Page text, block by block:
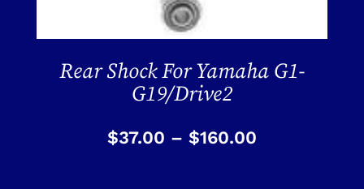
Rear Shock For Yamaha G1-
G19/Drive2
$37.00 – $160.00